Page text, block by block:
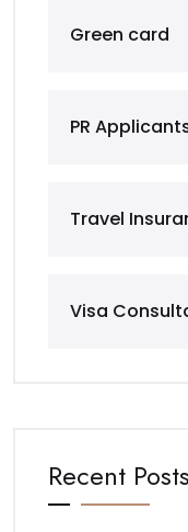
Green card
PR
Travel
Visa
Recent Posts